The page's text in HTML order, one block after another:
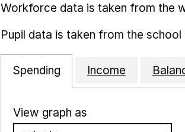
Workforce data is taken from the
Pupil data is taken from the
Spending Income
View graph as